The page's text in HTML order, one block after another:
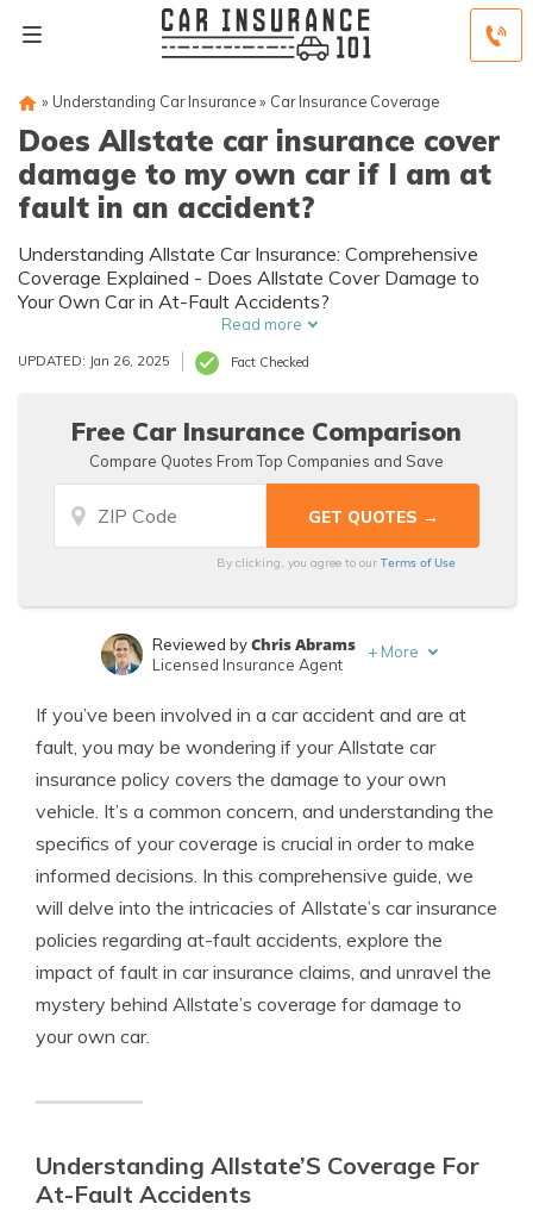
» Understanding Car Insurance» Car Insurance Coverage
Does Allstate car insurance cover
damage to my own car if I am at
fault in an accident?
Understanding Allstate Car Insurance: Comprehensive
Coverage Explained - Does Allstate Cover Damage to
Your Own Car in At-Fault Accidents?
Read more
UPDATED: Jan 26, 2025 Fact Checked
Free Car Insurance Comparison
Compare Quotes From Top Companies and Save
By clicking, you agree to ourTerms of Use
Licensed Insurance Agent
Reviewed byChris Abrams
Licensed Insurance Agent
+ More
If you’ve been involved in a car accident and are at
fault, you may be wondering if your Allstate car
insurance policy covers the damage to your own
vehicle. It’s a common concern, and understanding the
specifics of your coverage is crucial in order to make
informed decisions. In this comprehensive guide, we
will delve into the intricacies of Allstate’s car insurance
policies regarding at-fault accidents, explore the
impact of fault in car insurance claims, and unravel the
mystery behind Allstate’s coverage for damage to
your own car.
Understanding Allstate’S Coverage For
At-Fault Accidents